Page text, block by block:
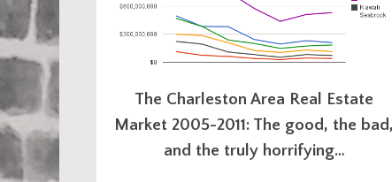
The Charleston Area Real Estate
Market 2005-2011: The good, the bad,
and the truly horrifying…